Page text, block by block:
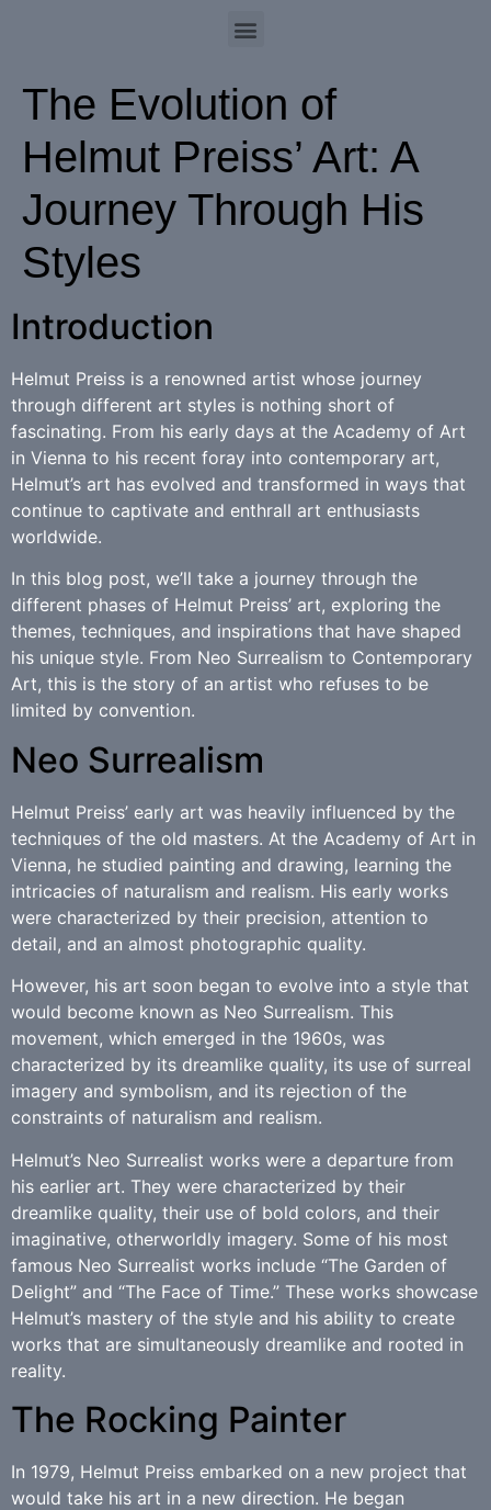
The Evolution of
Helmut Preiss’ Art: A
Journey Through His
Styles
Introduction
Helmut Preiss is a renowned artist whose journey
through different art styles is nothing short of
fascinating. From his early days at the Academy of Art
in Vienna to his recent foray into contemporary art,
Helmut’s art has evolved and transformed in ways that
continue to captivate and enthrall art enthusiasts
worldwide.
In this blog post, we’ll take a journey through the
different phases of Helmut Preiss’ art, exploring the
themes, techniques, and inspirations that have shaped
his unique style. From Neo Surrealism to Contemporary
Art, this is the story of an artist who refuses to be
limited by convention.
Neo Surrealism
Helmut Preiss’ early art was heavily influenced by the
techniques of the old masters. At the Academy of Art in
Vienna, he studied painting and drawing, learning the
intricacies of naturalism and realism. His early works
were characterized by their precision, attention to
detail, and an almost photographic quality.
However, his art soon began to evolve into a style that
would become known as Neo Surrealism. This
movement, which emerged in the 1960s, was
characterized by its dreamlike quality, its use of surreal
imagery and symbolism, and its rejection of the
constraints of naturalism and realism.
Helmut’s Neo Surrealist works were a departure from
his earlier art. They were characterized by their
dreamlike quality, their use of bold colors, and their
imaginative, otherworldly imagery. Some of his most
famous Neo Surrealist works include “The Garden of
Delight” and “The Face of Time.” These works showcase
Helmut’s mastery of the style and his ability to create
works that are simultaneously dreamlike and rooted in
reality.
The Rocking Painter
In 1979, Helmut Preiss embarked on a new project that
would take his art in a new direction. He began